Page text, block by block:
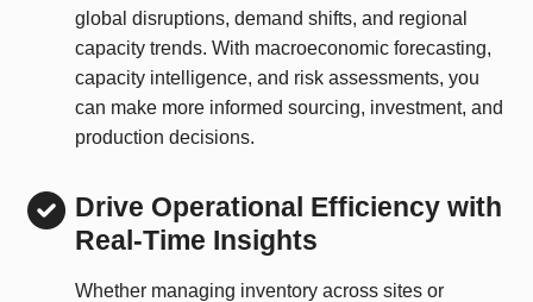
global disruptions, demand shifts, and regional
capacity trends. With macroeconomic forecasting,
capacity intelligence, and risk assessments, you
can make more informed sourcing, investment, and
production decisions.
Drive Operational Efficiency with
Real-Time Insights
Whether managing inventory across sites or